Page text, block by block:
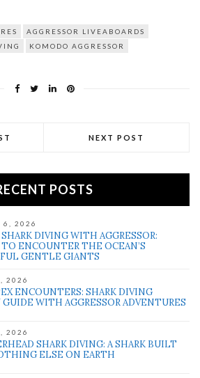
AGGRESSOR LIVEABOARDS
KOMODO AGGRESSOR
NEXT POST
POSTS
6, 2026
DIVING WITH AGGRESSOR:
ENCOUNTER THE OCEAN’S
GENTLE GIANTS
2026
ENCOUNTERS: SHARK DIVING
GUIDE WITH AGGRESSOR ADVENTURES
2026
SHARK DIVING: A SHARK BUILT
ELSE ON EARTH